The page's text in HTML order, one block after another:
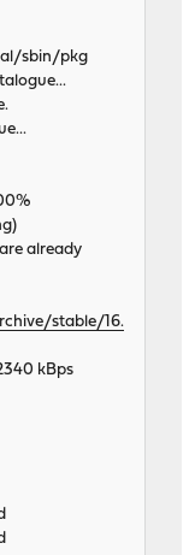
sbin/pkg
already
stable/16.
kBps